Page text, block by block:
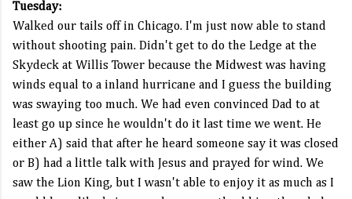
Tuesday:
Walked our tails off in Chicago. I'm just now able to stand
without shooting pain. Didn't get to do the Ledge at the
Skydeck at Willis Tower because the Midwest was having
winds equal to a inland hurricane and I guess the building
was swaying too much. We had even convinced Dad to at
least go up since he wouldn't do it last time we went. He
either A) said that after he heard someone say it was closed
or B) had a little talk with Jesus and prayed for wind. We
saw the Lion King, but I wasn't able to enjoy it as much as I